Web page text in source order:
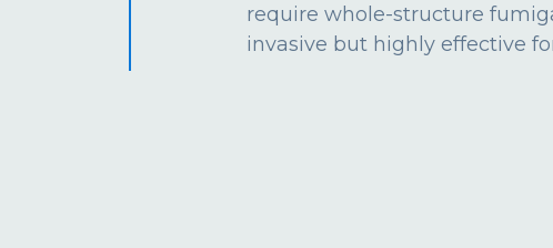
require whole-structure
invasive but highly effective